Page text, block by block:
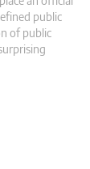
public
of public